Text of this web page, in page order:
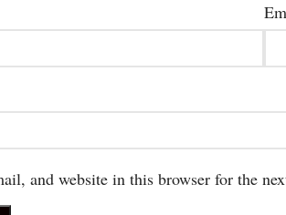
and website in this browser for the